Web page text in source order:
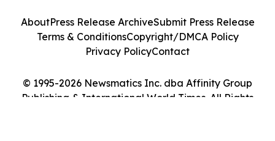
© 1995-2026 Newsmatics Inc. dba Affinity Group
Publishing & International World Times. All Rights
AboutPress Release ArchiveSubmit Press Release
Terms & ConditionsCopyright/DMCA Policy
Privacy PolicyContact